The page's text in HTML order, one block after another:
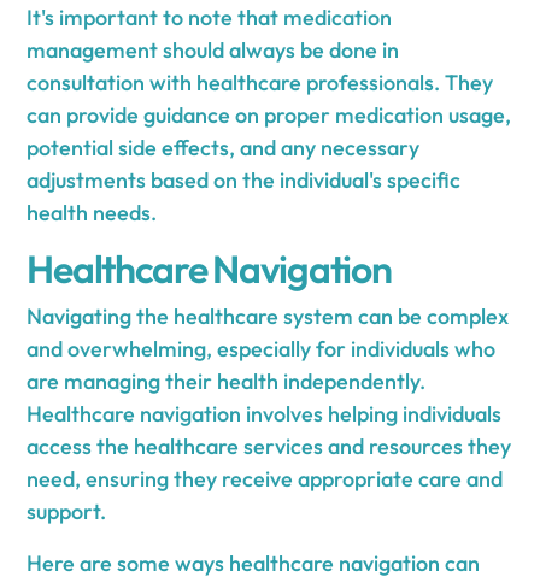
It's important to note that medication
management should always be done in
consultation with healthcare professionals. They
can provide guidance on proper medication usage,
potential side effects, and any necessary
adjustments based on the individual's specific
health needs.
Healthcare Navigation
Navigating the healthcare system can be complex
and overwhelming, especially for individuals who
are managing their health independently.
Healthcare navigation involves helping individuals
access the healthcare services and resources they
need, ensuring they receive appropriate care and
support.
Here are some ways healthcare navigation can